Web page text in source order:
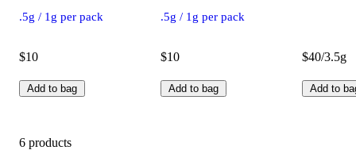
.5g / 1g per pack
$10
Add to bag
.5g / 1g per pack
$10
Add to bag
$40/3.5g
Add to
6 products